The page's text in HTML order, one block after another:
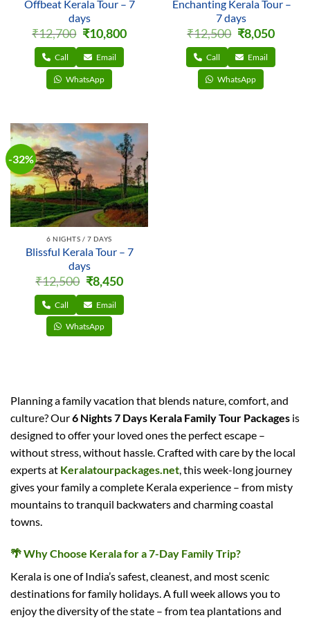
Offbeat Kerala Tour – 7
days
₹12,700
Original
price
was:
₹12,700.
₹10,800Current
price
Call Email
WhatsApp
Enchanting Kerala Tour –
7 days
₹12,500
Original
price
was:
₹12,500.
₹8,050Current
price
is:
Call Email
WhatsApp
-32%
6 NIGHTS / 7 DAYS
Blissful Kerala Tour – 7
days
₹12,500
Original
price
was:
₹12,500.
₹8,450Current
price
is:
Call Email
WhatsApp
Planning a family vacation that blends nature, comfort, and
culture? Our6 Nights 7 Days Kerala Family Tour Packages is
designed to offer your loved ones the perfect escape –
without stress, without hassle. Crafted with care by the local
experts at Keralatourpackages.net, this week-long journey
gives your family a complete Kerala experience – from misty
mountains to tranquil backwaters and charming coastal
towns.
🌴Why Choose Kerala for a 7-Day Family Trip?
Kerala is one of India’s safest, cleanest, and most scenic
destinations for family holidays. A full week allows you to
enjoy the diversity of the state – from tea plantations and